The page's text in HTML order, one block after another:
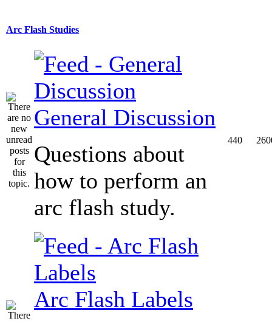
Arc Flash Studies
General Discussion
Questions about
how to perform an
arc flash study.
440
Arc Flash Labels